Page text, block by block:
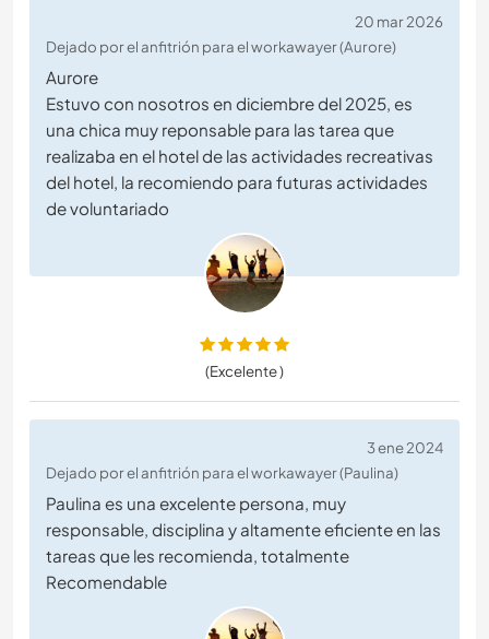
20 mar 2026
Dejado por el anfitrión para el workawayer (Aurore)
Aurore
Estuvo con nosotros en diciembre del 2025, es
una chica muy reponsable para las tarea que
realizaba en el hotel de las actividades recreativas
del hotel, la recomiendo para futuras actividades
de voluntariado
(Excelente )
3 ene 2024
Dejado por el anfitrión para el workawayer (Paulina)
Paulina es una excelente persona, muy
responsable, disciplina y altamente eficiente en las
tareas que les recomienda, totalmente
Recomendable